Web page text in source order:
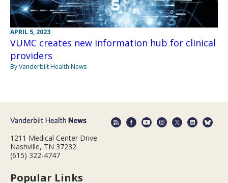
APRIL 5, 2023
VUMC creates new information hub for clinical
providers
By Vanderbilt Health News
1211 Medical Center Drive
Nashville, TN 37232
(615) 322-4747
Popular Links